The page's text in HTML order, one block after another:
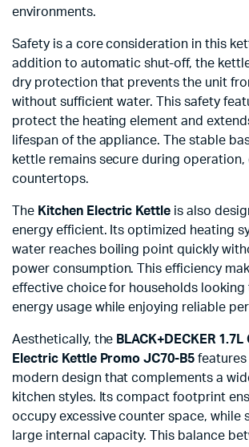
environments.
Safety is a core consideration in this
addition to automatic shut-off, the
dry protection that prevents the unit
without sufficient water. This safety
protect the heating element and
lifespan of the appliance. The stable
kettle remains secure during operation,
countertops.
The Kitchen Electric Kettle is also
energy efficient. Its optimized heating
water reaches boiling point quickly
power consumption. This efficiency
effective choice for households looking
energy usage while enjoying reliable
Aesthetically, the BLACK+DECKER
Electric Kettle Promo JC70-B5 features
modern design that complements a
kitchen styles. Its compact footprint
occupy excessive counter space, while
large internal capacity. This balance